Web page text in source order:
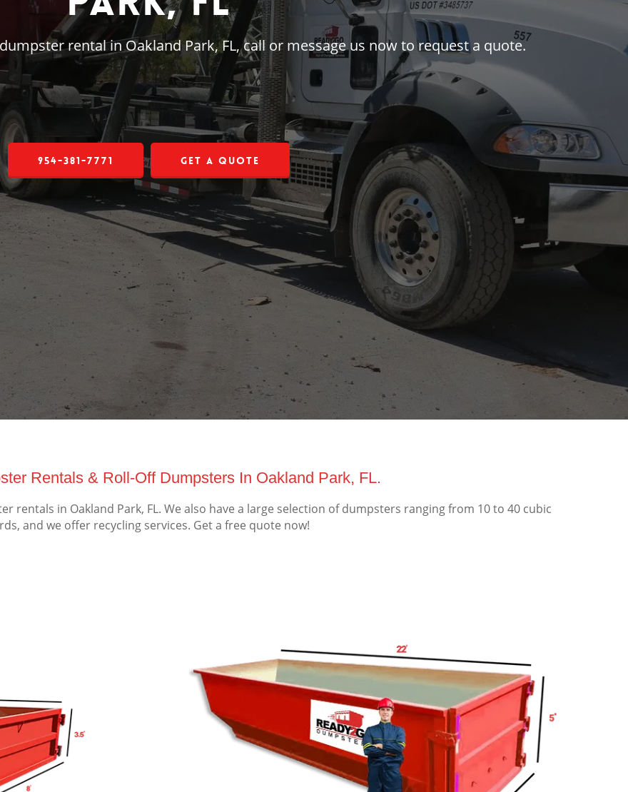
rental in Oakland Park, FL, call or message us now to request a quote.
954-381-7771 Get a Quote
Rentals & Roll-Off Dumpsters In Oakland Park, FL.
rentals in Oakland Park, FL. We also have a large selection of dumpsters ranging from 10 to 40 cubic
and we offer recycling services. Get a free quote now!